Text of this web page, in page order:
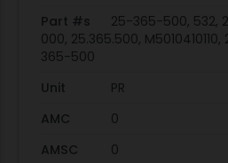
Part #s
25-365-500, 532,
000, 25.365.500,
365-500
Unit
PR
AMC
0
AMSC
0